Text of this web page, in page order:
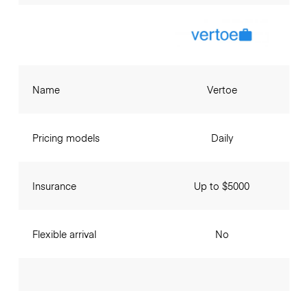
Name
Pricing models
Insurance
Flexible arrival
Vertoe
Daily
Up to $5000
No